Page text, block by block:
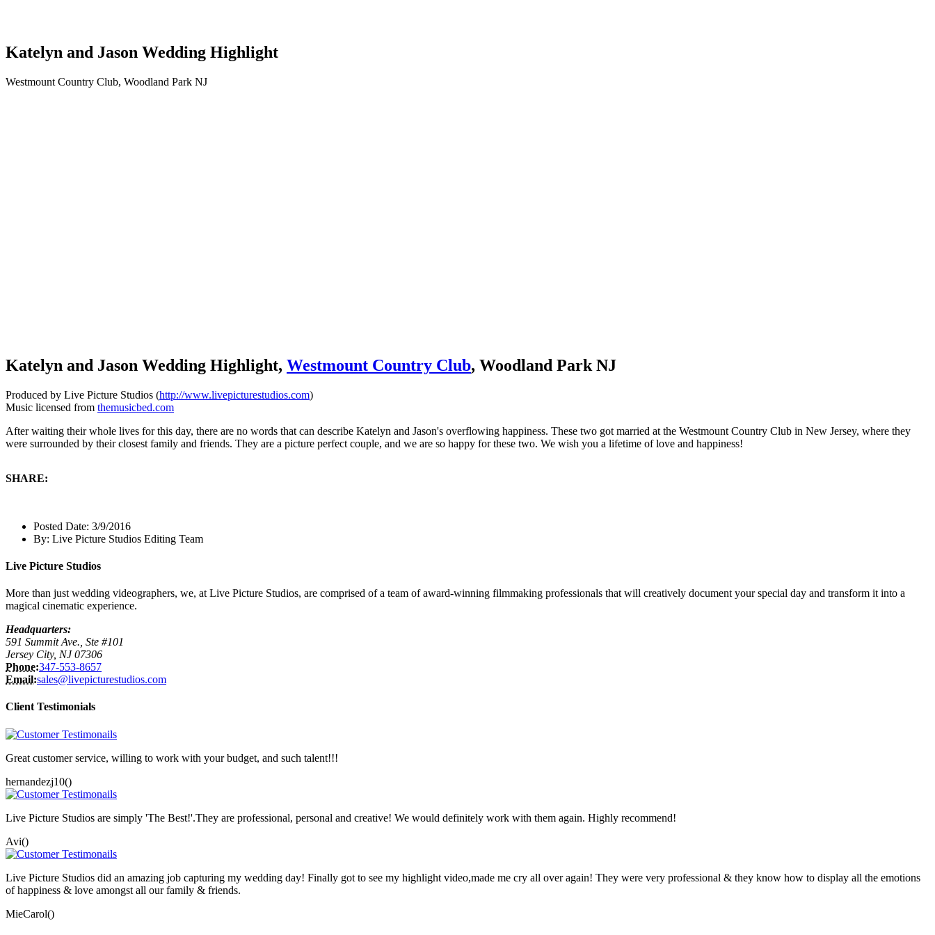
Katelyn and Jason Wedding Highlight
Westmount Country Club, Woodland Park NJ
Katelyn and Jason Wedding Highlight, Westmount Country Club, Woodland Park NJ
Produced by Live Picture Studios (http://www.livepicturestudios.com)
Music licensed from themusicbed.com
After waiting their whole lives for this day, there are no words that can describe Katelyn and Jason's overflowing happiness. These two got married at the Westmount Country Club in New Jersey, where they
were surrounded by their closest family and friends. They are a picture perfect couple, and we are so happy for these two. We wish you a lifetime of love and happiness!
SHARE:
Posted Date: 3/9/2016
By: Live Picture Studios Editing Team
Live Picture Studios
More than just wedding videographers, we, at Live Picture Studios, are comprised of a team of award-winning filmmaking professionals that will creatively document your special day and transform it into a
magical cinematic experience.
Headquarters:
591 Summit Ave., Ste #101
Jersey City, NJ 07306
Phone:347-553-8657
Email:sales@livepicturestudios.com
Client Testimonials
Great customer service, willing to work with your budget, and such talent!!!
hernandezj10()
Live Picture Studios are simply 'The Best!'.They are professional, personal and creative! We would definitely work with them again. Highly recommend!
Avi()
Live Picture Studios did an amazing job capturing my wedding day! Finally got to see my highlight video,made me cry all over again! They were very professional & they know how to display all the emotions
of happiness & love amongst all our family & friends.
MieCarol()